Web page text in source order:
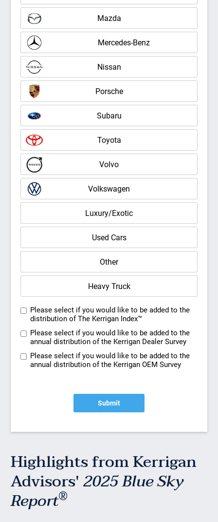
Mazda
Mercedes-Benz
Nissan
Porsche
Subaru
Toyota
Volvo
Volkswagen
Luxury/Exotic
Used Cars
Other
Heavy Truck
Please select if you would like to be added to the
distribution of The Kerrigan Index™
Please select if you would like to be added to the
annual distribution of the Kerrigan Dealer Survey
Please select if you would like to be added to the
annual distribution of the Kerrigan OEM Survey
Highlights from Kerrigan
Advisors'2025 Blue Sky
Report®